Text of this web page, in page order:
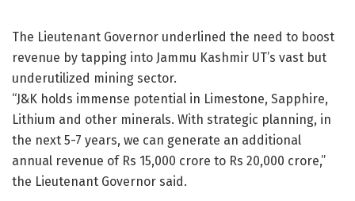
The Lieutenant Governor underlined the need to boost
revenue by tapping into Jammu Kashmir UT’s vast but
underutilized mining sector.
“J&K holds immense potential in Limestone, Sapphire,
Lithium and other minerals. With strategic planning, in
the next 5-7 years, we can generate an additional
annual revenue of Rs 15,000 crore to Rs 20,000 crore,”
the Lieutenant Governor said.